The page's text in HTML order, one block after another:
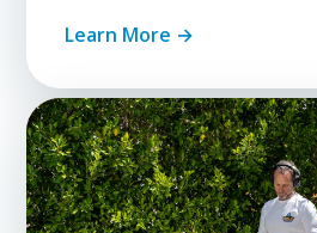
Learn More →